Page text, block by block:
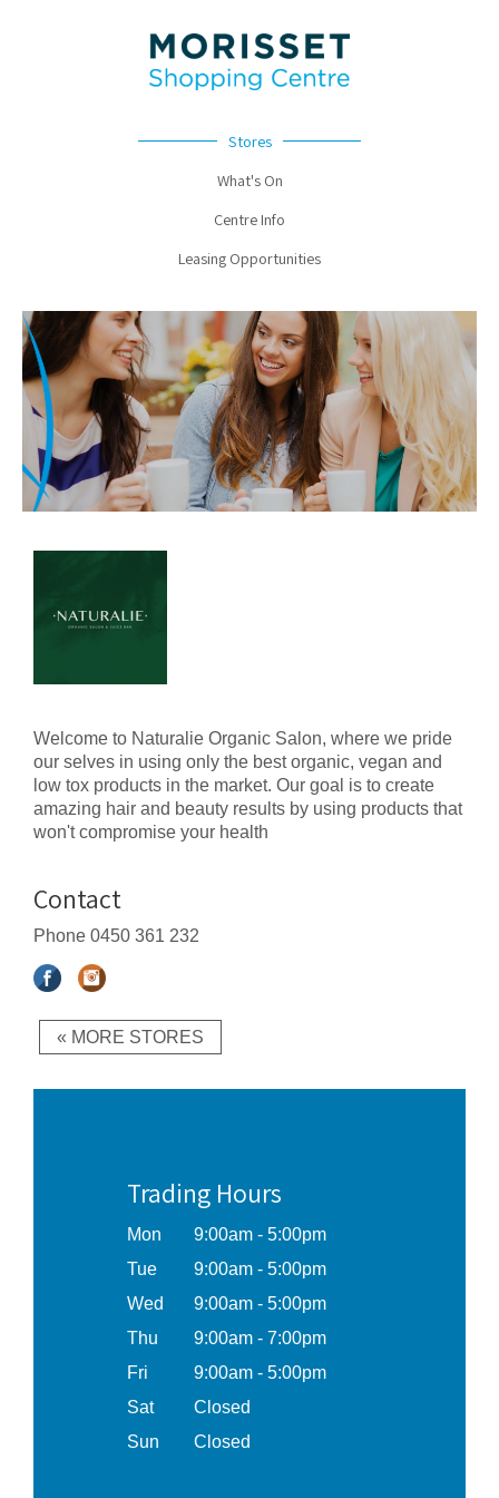
Stores
What's On
Centre Info
Leasing Opportunities
Welcome to Naturalie Organic Salon, where we pride
our selves in using only the best organic, vegan and
low tox products in the market. Our goal is to create
amazing hair and beauty results by using products that
won't compromise your health
Contact
Phone 0450 361 232
« MORE STORES
Trading Hours
Mon
9:00am - 5:00pm
Tue
9:00am - 5:00pm
Wed
9:00am - 5:00pm
Thu
9:00am - 7:00pm
Fri
9:00am - 5:00pm
Sat
Closed
Sun
Closed